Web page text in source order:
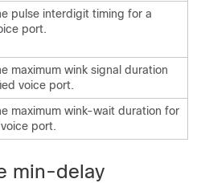
pulse interdigit timing for a
port.
maximum wink signal duration
voice port.
maximum wink-wait duration for
port.
min-delay